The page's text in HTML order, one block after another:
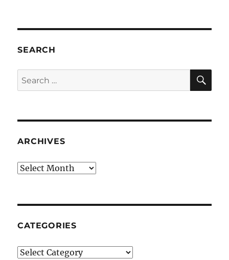
SEARCH
Search
for:
ARCHIVES
Archives
CATEGORIES
Categories